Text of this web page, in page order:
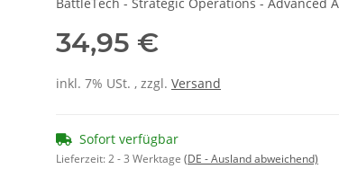
34,95 €
inkl. 7% USt. , zzgl. Versand
Sofort verfügbar
Lieferzeit:2 - 3 Werktage (DE - Ausland abweichend)